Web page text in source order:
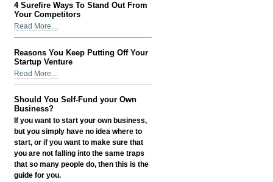
2026:
How
I
Make
It
Actually
Help
SEO
-
4 Surefire Ways To Stand Out From
Your Competitors
4
Surefire
Ways
To
Stand
Out
Your
Competitors
-
Read More…
Reasons You Keep Putting Off Your
Startup Venture
Reasons
You
Keep
Putting
Off
Your
Startup
Venture
-
Read More…
Should You Self-Fund your Own
Business?
If you want to start your own business,
but you simply have no idea where to
start, or if you want to make sure that
you are not falling into the same traps
that so many people do, then this is the
guide for you.